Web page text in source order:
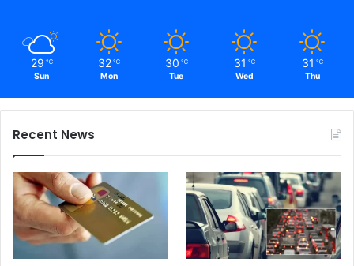
29 ℃
Sun
32 ℃
Mon
30 ℃
Tue
31 ℃
Wed
31 ℃
Thu
Recent News